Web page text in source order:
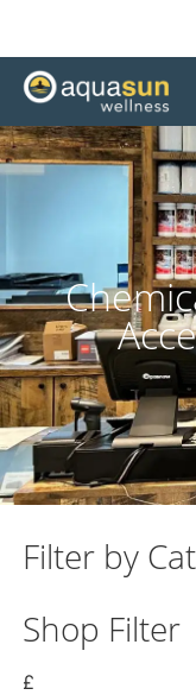
Filter by
Shop Filter
£